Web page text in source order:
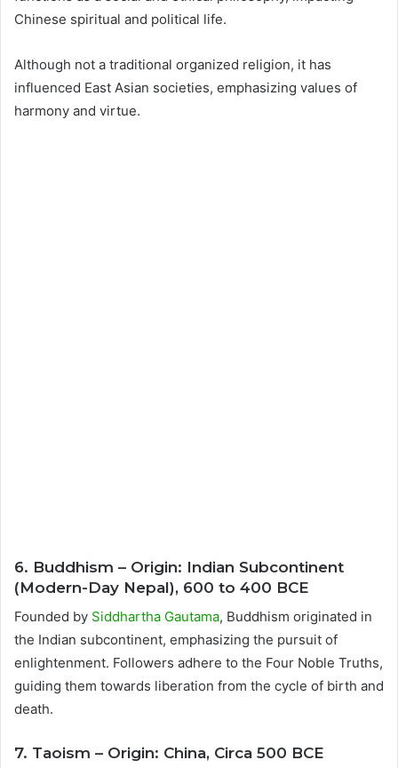
Chinese spiritual and political life.
Although not a traditional organized religion, it has
influenced East Asian societies, emphasizing values of
harmony and virtue.
6. Buddhism – Origin: Indian Subcontinent
(Modern-Day Nepal), 600 to 400 BCE
Founded by Siddhartha Gautama, Buddhism originated in
the Indian subcontinent, emphasizing the pursuit of
enlightenment. Followers adhere to the Four Noble Truths,
guiding them towards liberation from the cycle of birth and
death.
7. Taoism – Origin: China, Circa 500 BCE